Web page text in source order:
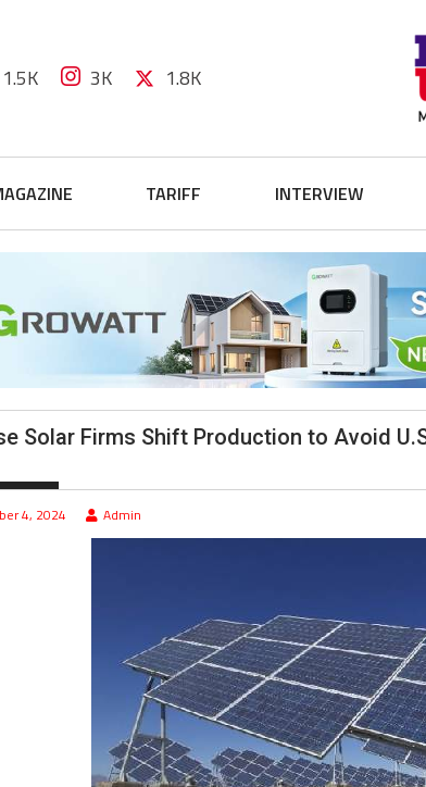
1.5K 3K 1.8K
TARIFF INTERVIEW
Solar Firms Shift Production to Avoid
4, 2024 Admin